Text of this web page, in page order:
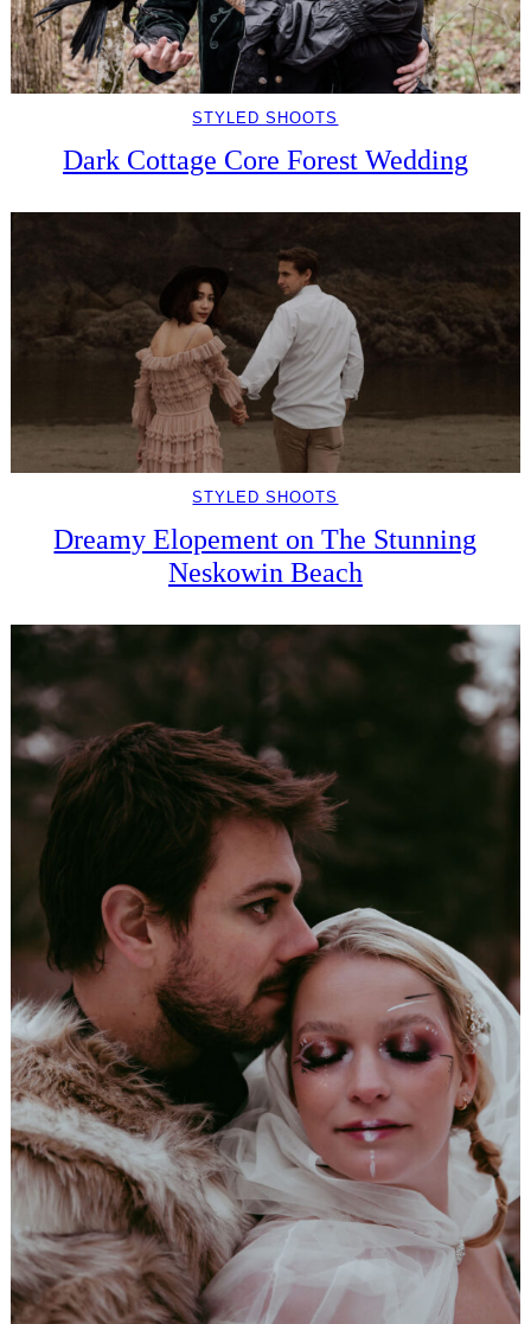
STYLED SHOOTS
Dark Cottage Core Forest Wedding
STYLED SHOOTS
Dreamy Elopement on The Stunning
Neskowin Beach